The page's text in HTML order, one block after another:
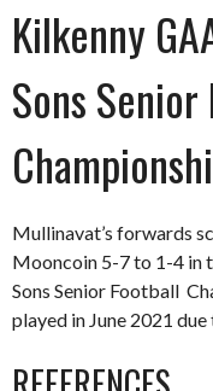
Kilkenny
Sons
Mullinavat’s forwards
Mooncoin 5-7 to 1-4 in
Sons Senior Football
played in June 2021